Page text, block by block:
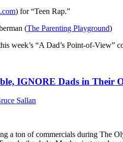
) for “Teen Rap.”
(The Parenting Playground)
week’s “A Dad’s Point-of-View”
IGNORE Dads in Their
Sallan
a ton of commercials during The